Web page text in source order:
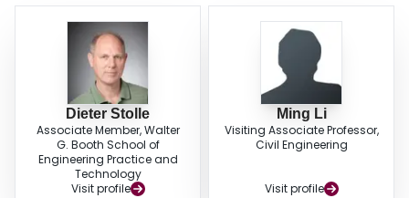
Dieter Stolle
Associate Member, Walter
G. Booth School of
Engineering Practice and
Technology
Visit profile
Ming Li
Visiting Associate Professor,
Civil Engineering
Visit profile